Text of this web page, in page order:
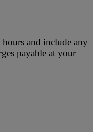
hours and include any
payable at your